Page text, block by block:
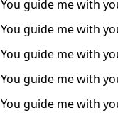
You guide me with
You guide me with
You guide me with
You guide me with
You guide me with